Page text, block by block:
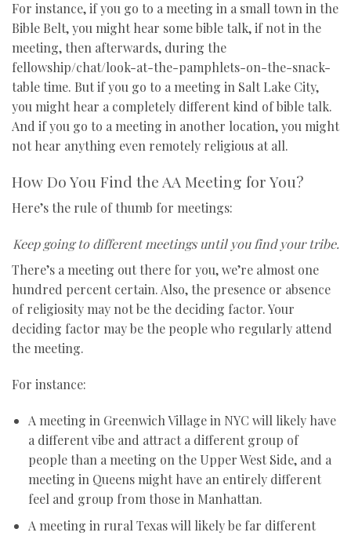
For instance, if you go to a meeting in a small town in the
Bible Belt, you might hear some bible talk, if not in the
meeting, then afterwards, during the
fellowship/chat/look-at-the-pamphlets-on-the-snack-
table time. But if you go to a meeting in Salt Lake City,
you might hear a completely different kind of bible talk.
And if you go to a meeting in another location, you might
not hear anything even remotely religious at all.
How Do You Find the AA Meeting for You?
Here’s the rule of thumb for meetings:
Keep going to different meetings until you find your tribe.
There’s a meeting out there for you, we’re almost one
hundred percent certain. Also, the presence or absence
of religiosity may not be the deciding factor. Your
deciding factor may be the people who regularly attend
the meeting.
For instance:
A meeting in Greenwich Village in NYC will likely have
a different vibe and attract a different group of
people than a meeting on the Upper West Side, and a
meeting in Queens might have an entirely different
feel and group from those in Manhattan.
A meeting in rural Texas will likely be far different